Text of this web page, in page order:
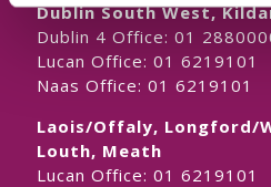
Dublin South West,
Dublin 4 Office: 01
Lucan Office: 01 6219101
Naas Office: 01 6219101
Laois/Offaly, Longford/
Louth, Meath
Lucan Office: 01 6219101